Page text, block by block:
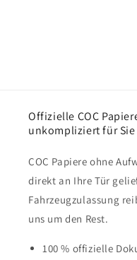
Offizielle COC
unkompliziert für Sie
COC Papiere ohne
direkt an Ihre Tür
Fahrzeugzulassung
uns um den Rest.
100 % offizielle